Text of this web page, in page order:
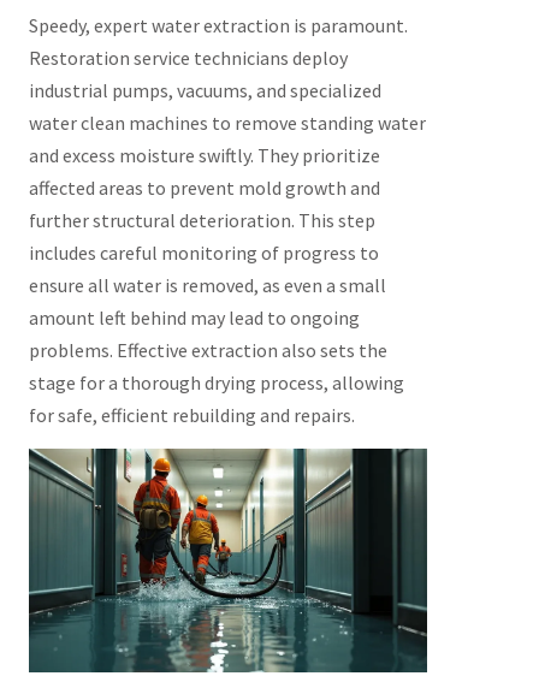
Speedy, expert water extraction is paramount.
Restoration service technicians deploy
industrial pumps, vacuums, and specialized
water clean machines to remove standing water
and excess moisture swiftly. They prioritize
affected areas to prevent mold growth and
further structural deterioration. This step
includes careful monitoring of progress to
ensure all water is removed, as even a small
amount left behind may lead to ongoing
problems. Effective extraction also sets the
stage for a thorough drying process, allowing
for safe, efficient rebuilding and repairs.